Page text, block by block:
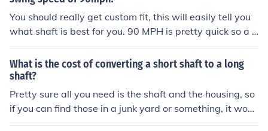
You should really get custom fit, this will easily tell you
what shaft is best for you. 90 MPH is pretty quick so a r
egular may be too whippy for you.
What is the cost of converting a short shaft to a long
shaft?
Pretty sure all you need is the shaft and the housing, so
if you can find those in a junk yard or something, it woul
dn't cost anything. If you need to buy the labor too, you'l